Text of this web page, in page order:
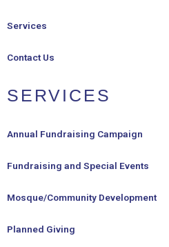
Services
Contact Us
SERVICES
Annual Fundraising Campaign
Fundraising and Special Events
Mosque/Community Development
Planned Giving